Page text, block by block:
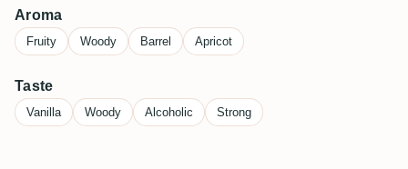
Aroma
Fruity Woody Barrel Apricot
Taste
Vanilla Woody Alcoholic Strong